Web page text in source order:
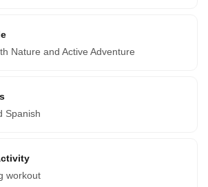
of the rainforests four species of
spectacular mammals; a Coati, Sloth or
opportunity for visitors to support
Park and surrounding Forest
and development.
Nature and Active Adventure
Spanish
workout